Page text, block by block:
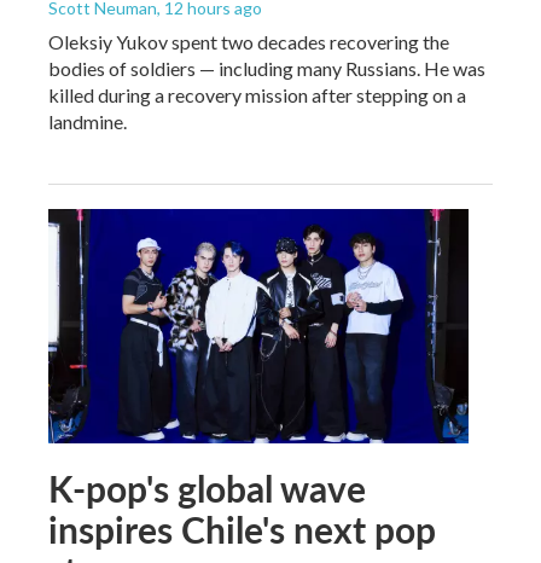
Scott Neuman, 12 hours ago
Oleksiy Yukov spent two decades recovering the
bodies of soldiers — including many Russians. He was
killed during a recovery mission after stepping on a
landmine.
K-pop's global wave
inspires Chile's next pop